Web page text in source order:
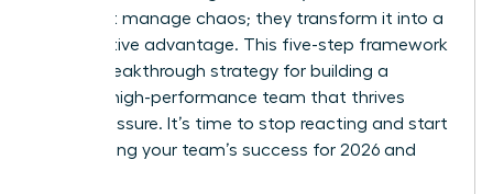
don’t just manage chaos; they transform it into a
competitive advantage. This five-step framework
is your breakthrough strategy for building a
resilient, high-performance team that thrives
under pressure. It’s time to stop reacting and start
architecting your team’s success for 2026 and